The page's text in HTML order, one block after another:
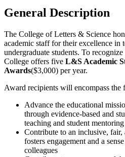
General Description
The College of Letters & Science
academic staff for their excellence in
undergraduate students. To
College offers five L&S Academic
Awards($3,000) per year.
Award recipients will encompass the
Advance the educational
through evidence-based and
teaching and student mentoring
Contribute to an inclusive,
fosters engagement and a
colleagues